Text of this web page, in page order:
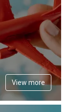
View more